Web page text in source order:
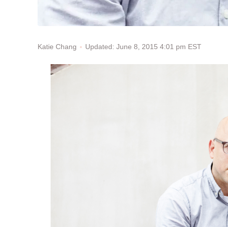
Katie Chang Updated: June 8, 2015 4:01 pm EST